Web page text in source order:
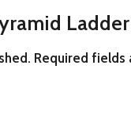
Required fields